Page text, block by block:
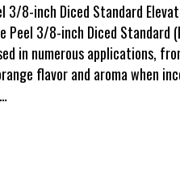
3/8-inch Diced Standard
Peel 3/8-inch Diced Standard
in numerous applications,
flavor and aroma when